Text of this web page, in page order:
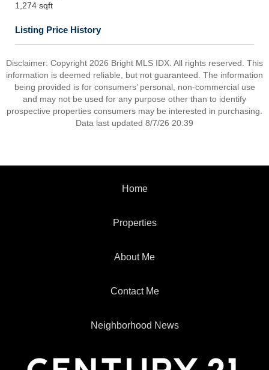
1,274 sqft
Listing Price History
Disclaimer: Copyright 2026 Bright MLS IDX. All rights reserved. This
information is deemed reliable, but not guaranteed. The information
being provided is for consumers’ personal, non-commercial use
and may not be used for any purpose other than to identify
prospective properties consumers may be interested in purchasing.
Data last updated 8/7/26 20:39
Home
Properties
About Me
Contact Me
Neighborhood News